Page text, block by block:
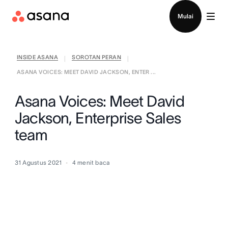
Mulai
INSIDE ASANA SOROTAN PERAN
ASANA VOICES: MEET DAVID JACKSON, ENTER ...
Asana Voices: Meet David
Jackson, Enterprise Sales
team
31 Agustus 2021 4 menit baca